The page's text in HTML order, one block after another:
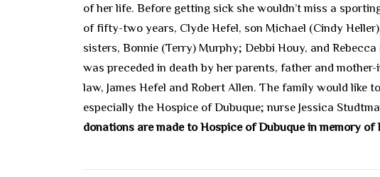
of her life. Before getting sick she wouldn’t miss a
of fifty-two years, Clyde Hefel, son Michael (Cindy
sisters, Bonnie (Terry) Murphy; Debbi Houy, and
was preceded in death by her parents, father and
law, James Hefel and Robert Allen. The family would like
especially the Hospice of Dubuque; nurse Jessica
donations are made to Hospice of Dubuque in memory of